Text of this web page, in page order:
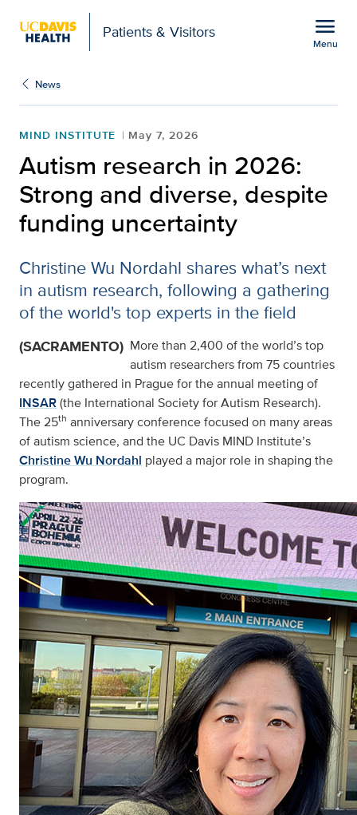
Patients & Visitors menu
Menu
Autism research in
News
MIND INSTITUTE May 7, 2026
Autism research in 2026:
Strong and diverse, despite
funding uncertainty
Christine Wu Nordahl shares what’s next
in autism research, following a gathering
of the world's top experts in the field
(SACRAMENTO) More than 2,400 of the world’s top
autism researchers from 75 countries
recently gathered in Prague for the annual meeting of
INSAR(the International Society for Autism Research).
The 25th anniversary conference focused on many areas
of autism science, and the UC Davis MIND Institute’s
Christine Wu Nordahl played a major role in shaping the
program.